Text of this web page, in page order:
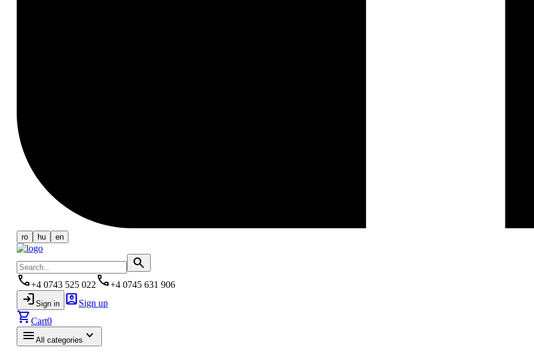
ro hu en
search
phone+4 0743 525 022 phone+4 0745 631 906
login Sign in account_box Sign up
shopping_cartCart0
menu All categories keyboard_arrow_down